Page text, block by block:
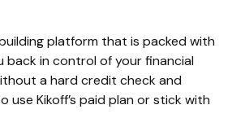
platform that is packed with
in control of your financial
a hard credit check and
use Kikoff’s paid plan or stick with